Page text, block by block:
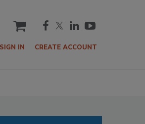
cart
SIGN IN CREATE ACCOUNT